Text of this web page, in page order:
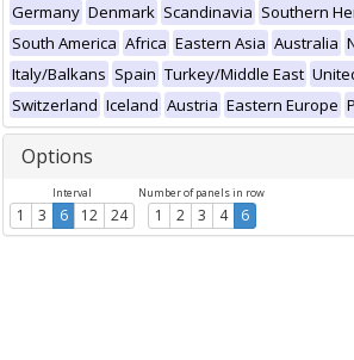
Germany Denmark Scandinavia Southern
South America Africa Eastern Asia Australia
Italy/Balkans Spain Turkey/Middle East
Switzerland Iceland Austria Eastern Europe
Options
Interval
1 3 6 12 24
Number of panels in row
1 2 3 4 6